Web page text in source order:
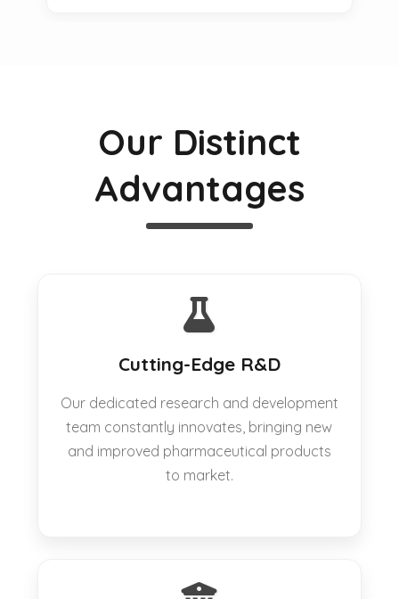
Our Distinct
Advantages
Cutting-Edge R&D
Our dedicated research and development
team constantly innovates, bringing new
and improved pharmaceutical products
to market.